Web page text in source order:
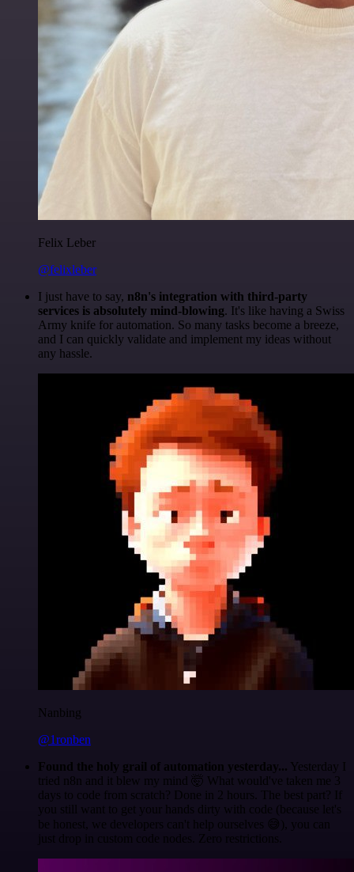
Felix Leber
@felixleber
I just have to say, n8n's integration with third-party
services is absolutely mind-blowing. It's like having a Swiss
Army knife for automation. So many tasks become a breeze,
and I can quickly validate and implement my ideas without
any hassle.
Nanbing
@1ronben
Found the holy grail of automation yesterday... Yesterday I
tried n8n and it blew my mind 🤯 What would've taken me 3
days to code from scratch? Done in 2 hours. The best part? If
you still want to get your hands dirty with code (because let's
be honest, we developers can't help ourselves 😅), you can
just drop in custom code nodes. Zero restrictions.